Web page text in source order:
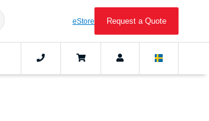
eStore Request a Quote